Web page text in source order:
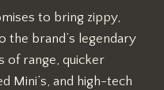
to bring zippy,
the brand’s legendary
of range, quicker
Mini’s, and high-tech